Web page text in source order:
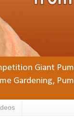
Giant
Gardening,